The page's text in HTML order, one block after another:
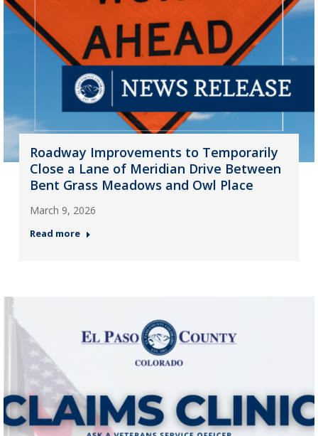
Roadway Improvements to Temporarily
Close a Lane of Meridian Drive Between
Bent Grass Meadows and Owl Place
March 9, 2026
Read more